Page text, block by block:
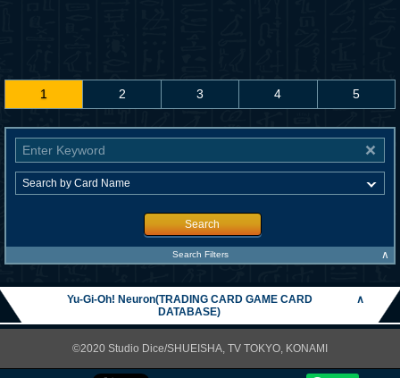
1 2 3 4 5
Search
Search Filters ∧
Yu-Gi-Oh! Neuron(TRADING CARD GAME CARD
DATABASE)
∧
©2020 Studio Dice/SHUEISHA, TV TOKYO, KONAMI